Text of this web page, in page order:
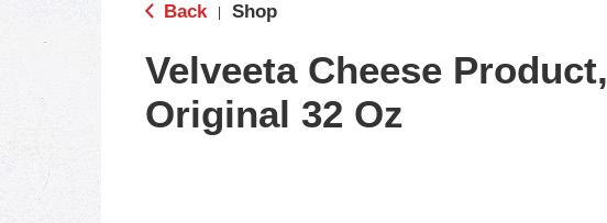
Back Shop
Velveeta Cheese Product,
Original 32 Oz